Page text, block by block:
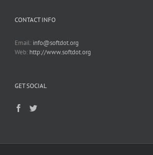
CONTACT INFO
Email: info@softdot.org
Web: http://www.softdot.org
GET SOCIAL